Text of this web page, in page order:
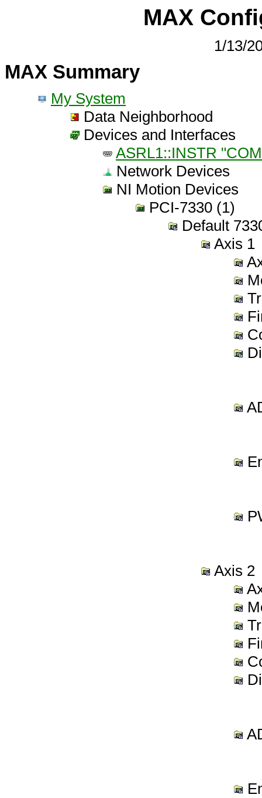
MAX
1/13/
MAX Summary
My System
Data Neighborhood
Devices and Interfaces
ASRL1::INSTR
Network Devices
NI Motion Devices
PCI-7330 (1)
Default
Axis 1
Axis 2